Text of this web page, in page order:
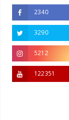
2340
3290
5212
122351